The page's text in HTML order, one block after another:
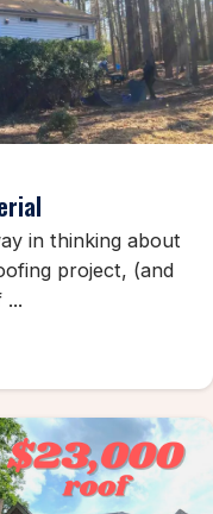
in thinking about
project, (and
...